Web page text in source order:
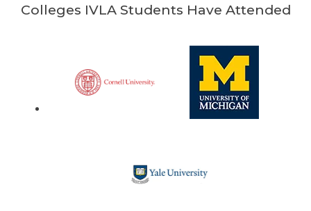
Colleges IVLA Students Have Attended